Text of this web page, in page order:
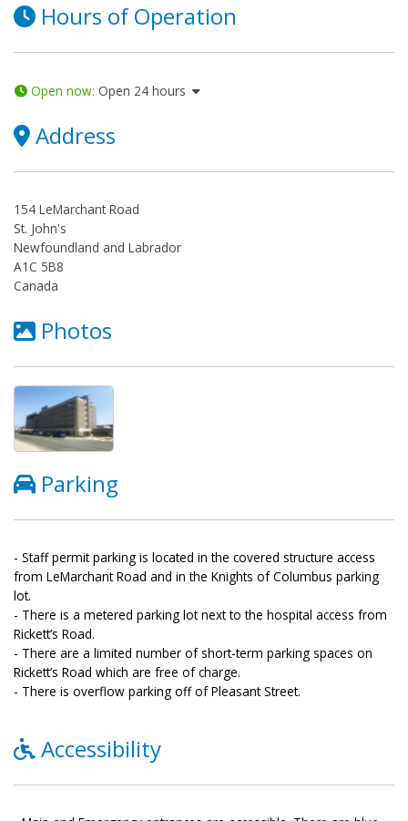
Hours of Operation
Open now: Open 24 hours
Address
154 LeMarchant Road
St. John's
Newfoundland and Labrador
A1C 5B8
Canada
Photos
Parking
- Staff permit parking is located in the covered structure access
from LeMarchant Road and in the Knights of Columbus parking
lot.
- There is a metered parking lot next to the hospital access from
Rickett’s Road.
- There are a limited number of short-term parking spaces on
Rickett’s Road which are free of charge.
- There is overflow parking off of Pleasant Street.
Accessibility